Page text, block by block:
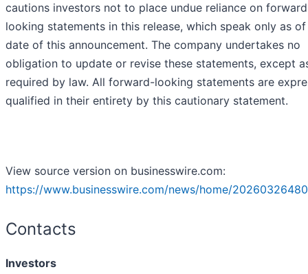
cautions investors not to place undue reliance on
looking statements in this release, which speak only as
date of this announcement. The company undertakes no
obligation to update or revise these statements, except
required by law. All forward-looking statements are
qualified in their entirety by this cautionary statement.
View source version on businesswire.com:
https://www.businesswire.com/news/home/
Contacts
Investors